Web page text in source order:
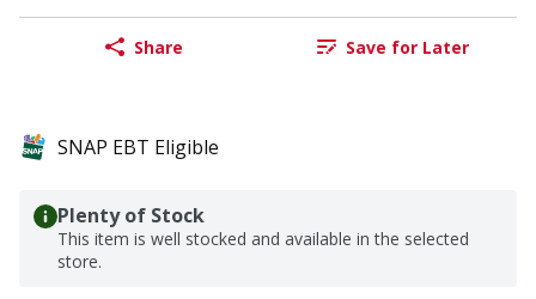
Share Save for Later
SNAP EBT Eligible
Plenty of Stock
This item is well stocked and available in the selected
store.